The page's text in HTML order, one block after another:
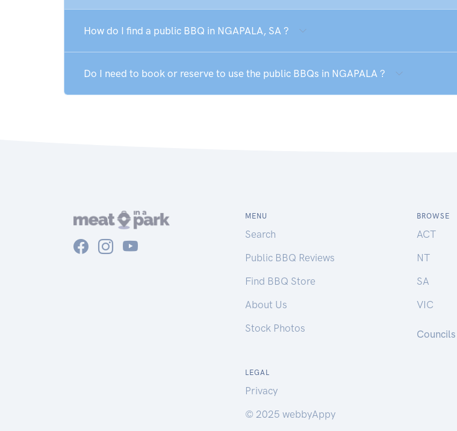
How do I find a public BBQ in NGAPALA, SA ?
Do I need to book or reserve to use the public BBQs in NGAPALA ?
MENU
Search
Public BBQ Reviews
Find BBQ Store
About Us
Stock Photos
BROWSE
ACT
NT
SA
VIC
Councils
LEGAL
Privacy
© 2025 webbyAppy